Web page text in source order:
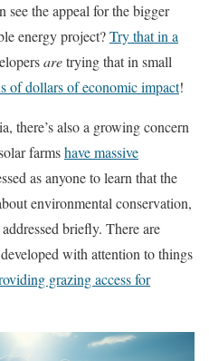
see the appeal for the bigger
energy project?Try that in a
aretrying that in small
of dollars of economic impact!
there’s also a growing concern
farmshave massive
as anyone to learn that the
environmental conservation,
briefly. There are
with attention to things
grazing access for